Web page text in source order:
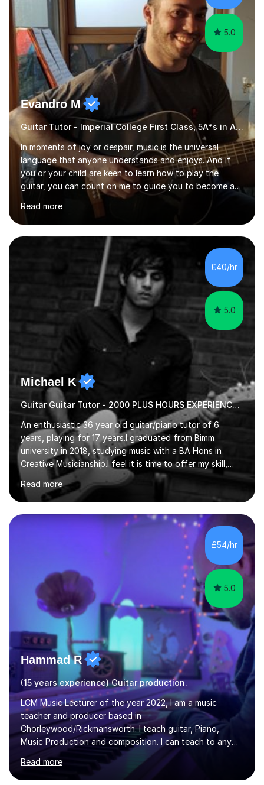
5.0
Evandro M
Guitar Tutor - Imperial College First Class, 5A*s in A-Level, 2000+ hours
In moments of joy or despair, music is the universal
language that anyone understands and enjoys. And if
you or your child are keen to learn how to play the
guitar, you can count on me to guide you to become a
skilled guitar player. My name is Evandro, and I am a very
experienced guitar player performing and teaching
guitar (acoustic and electric). For over 15 years, Itaught
a range of students of all ages to take their skills to a
new level. My classes cover all levels, from beginners to
advanced, and I will modify my lessons based on your
pace of learning as well as your goals. I’m great w...
Read more
£40/hr
5.0
Michael K
Guitar Guitar Tutor - 2000 PLUS HOURS EXPERIENCE/ Half £ first session!
An enthusiastic 36 year old guitar/piano tutor of 6
years, playing for 17 years.I graduated from Bimm
university in 2018, studying music with a BA Hons in
Creative Musicianship.I feel it is time to offer my skill,
and experience in helping children and adults to fulfil
their dream of playing guitar, and piano to a
comfortable level.I can teach in the comfort of your
own home, or you are welcome to come to mine ! I have
the ability to teach grades, or just your favourite songs
- It's entirely up to you !I am also capable of teaching
music software, as I am using this on a regular basis
Read more
£54/hr
5.0
Hammad R
(15 years experience) Guitar production.
LCM Music Lecturer of the year 2022, I am a music
teacher and producer based in
Chorleywood/Rickmansworth. I teach guitar, Piano,
Music Production and composition. I can teach to any
age as I have experience in delivering lessons to
individuals in various levels of music. I have released over
80 music albums which includes artists from Europe and
Read more